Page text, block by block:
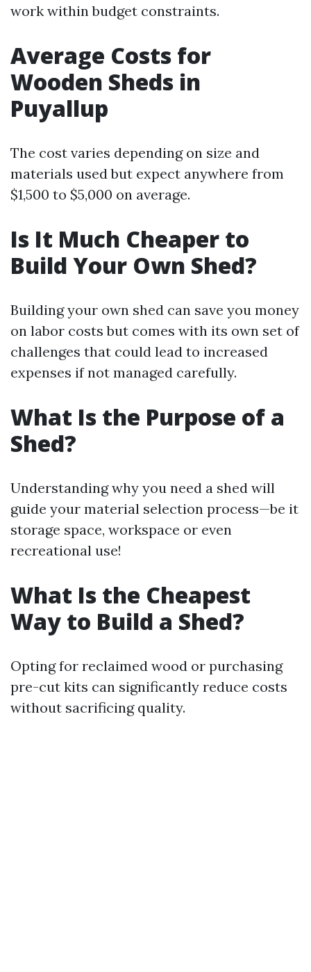
work within budget constraints.
Average Costs for
Wooden Sheds in
Puyallup
The cost varies depending on size and
materials used but expect anywhere from
$1,500 to $5,000 on average.
Is It Much Cheaper to
Build Your Own Shed?
Building your own shed can save you money
on labor costs but comes with its own set of
challenges that could lead to increased
expenses if not managed carefully.
What Is the Purpose of a
Shed?
Understanding why you need a shed will
guide your material selection process—be it
storage space, workspace or even
recreational use!
What Is the Cheapest
Way to Build a Shed?
Opting for reclaimed wood or purchasing
pre-cut kits can significantly reduce costs
without sacrificing quality.